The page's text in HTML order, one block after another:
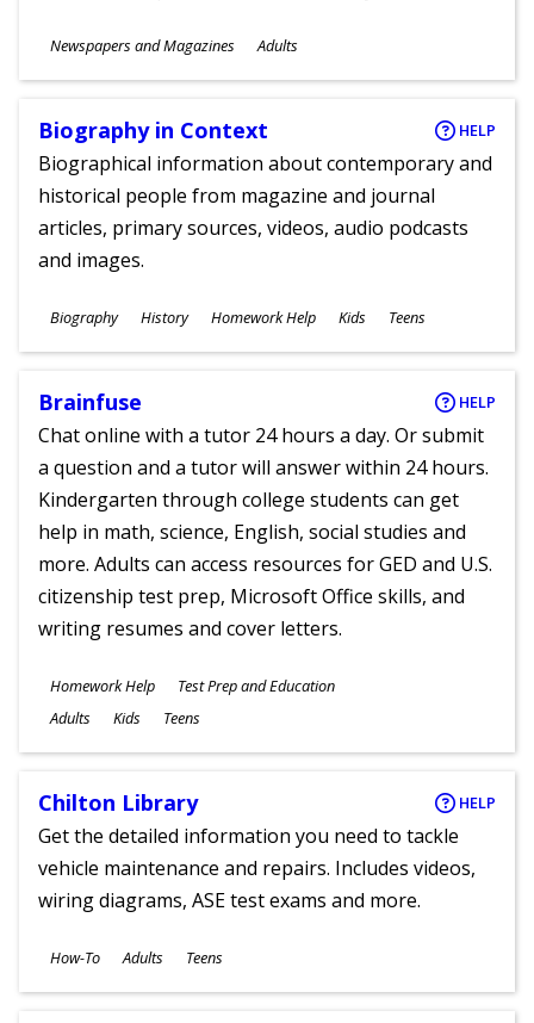
Subjects
Newspapers and Magazines
Ages
Adults
Biography in Context HELP
Biographical information about contemporary and
historical people from magazine and journal
articles, primary sources, videos, audio podcasts
and images.
Subjects
Biography History Homework Help
Ages
Kids Teens
Brainfuse HELP
Chat online with a tutor 24 hours a day. Or submit
a question and a tutor will answer within 24 hours.
Kindergarten through college students can get
help in math, science, English, social studies and
more. Adults can access resources for GED and U.S.
citizenship test prep, Microsoft Office skills, and
writing resumes and cover letters.
Subjects
Homework Help Test Prep and Education
Ages
Adults Kids Teens
Chilton Library HELP
Get the detailed information you need to tackle
vehicle maintenance and repairs. Includes videos,
wiring diagrams, ASE test exams and more.
Subjects
How-To
Ages
Adults Teens